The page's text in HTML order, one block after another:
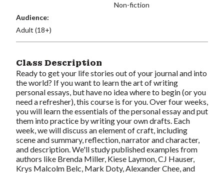
Non-fiction
Audience:
Adult (18+)
Class Description
Ready to get your life stories out of your journal and into
the world? If you want to learn the art of writing
personal essays, but have no idea where to begin (or you
need a refresher), this course is for you. Over four weeks,
you will learn the essentials of the personal essay and put
them into practice by writing your own drafts. Each
week, we will discuss an element of craft, including
scene and summary, reflection, narrator and character,
and description. We'll study published examples from
authors like Brenda Miller, Kiese Laymon, CJ Hauser,
Krys Malcolm Belc, Mark Doty, Alexander Chee, and